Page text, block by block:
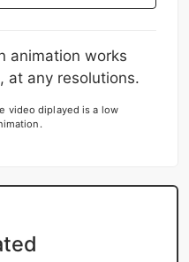
animation works
at any resolutions.
video diplayed is a low